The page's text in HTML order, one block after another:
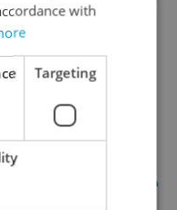
with
Targeting